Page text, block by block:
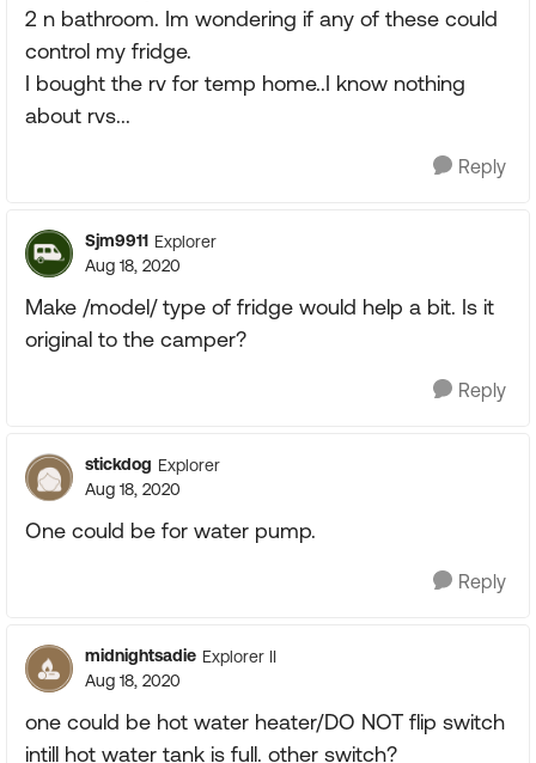
2 n bathroom. Im wondering if any of these could
control my fridge.
I bought the rv for temp home..I know nothing
about rvs...
Reply
Sjm9911 Explorer
Aug 18, 2020
Make /model/ type of fridge would help a bit. Is it
original to the camper?
Reply
stickdog Explorer
Aug 18, 2020
One could be for water pump.
Reply
midnightsadie Explorer II
Aug 18, 2020
one could be hot water heater/DO NOT flip switch
intill hot water tank is full. other switch?